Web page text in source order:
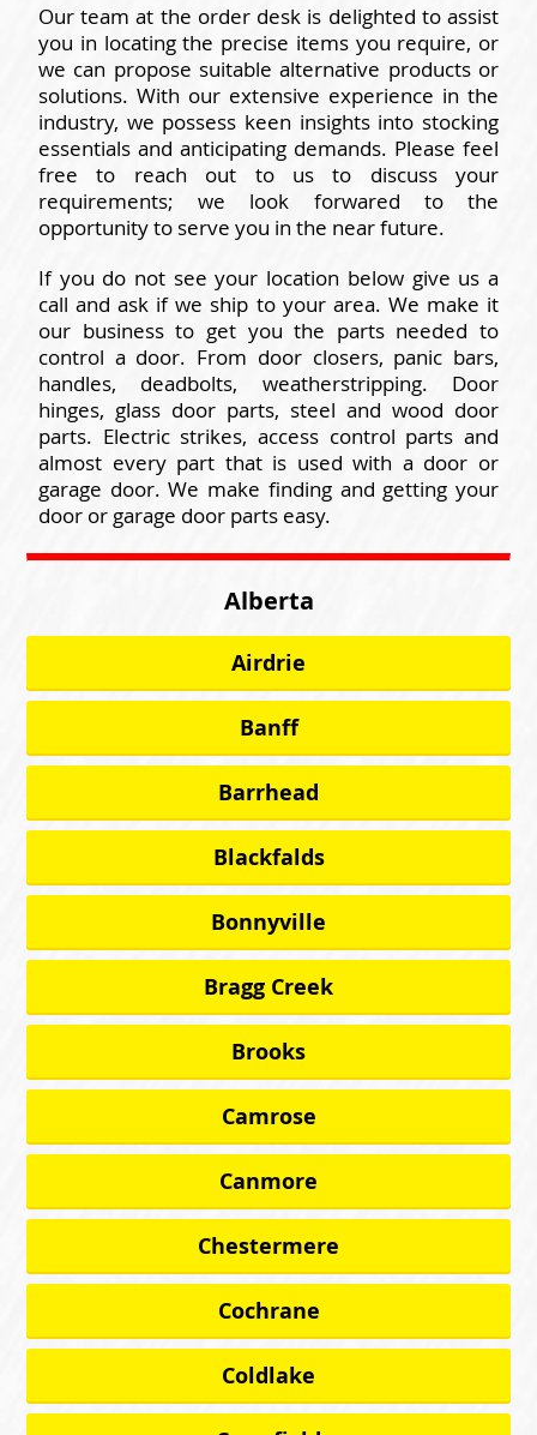
Our team at the order desk is delighted to assist
you in locating the precise items you require, or
we can propose suitable alternative products or
solutions. With our extensive experience in the
industry, we possess keen insights into stocking
essentials and anticipating demands. Please feel
free to reach out to us to discuss your
requirements; we look forwared to the
opportunity to serve you in the near future.
If you do not see your location below give us a
call and ask if we ship to your area. We make it
our business to get you the parts needed to
control a door. From door closers, panic bars,
handles, deadbolts, weatherstripping. Door
hinges, glass door parts, steel and wood door
parts. Electric strikes, access control parts and
almost every part that is used with a door or
garage door. We make finding and getting your
door or garage door parts easy.
Alberta
Airdrie
Banff
Barrhead
Blackfalds
Bonnyville
Bragg Creek
Brooks
Camrose
Canmore
Chestermere
Cochrane
Coldlake